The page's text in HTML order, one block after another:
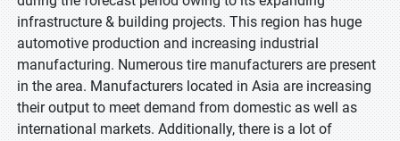
infrastructure & building projects. This region has huge
automotive production and increasing industrial
manufacturing. Numerous tire manufacturers are present
in the area. Manufacturers located in Asia are increasing
their output to meet demand from domestic as well as
international markets. Additionally, there is a lot of